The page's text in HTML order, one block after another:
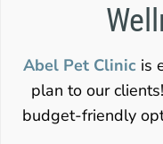
Abel Pet Clinic is
plan to our
budget-friendly